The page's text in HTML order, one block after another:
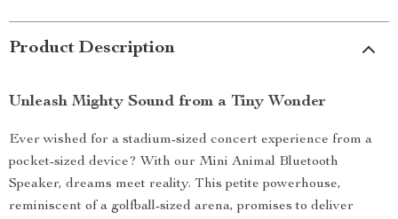
Product Description
Unleash Mighty Sound from a Tiny Wonder
Ever wished for a stadium-sized concert experience from a
pocket-sized device? With our Mini Animal Bluetooth
Speaker, dreams meet reality. This petite powerhouse,
reminiscent of a golfball-sized arena, promises to deliver